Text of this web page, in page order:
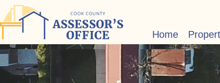
Home